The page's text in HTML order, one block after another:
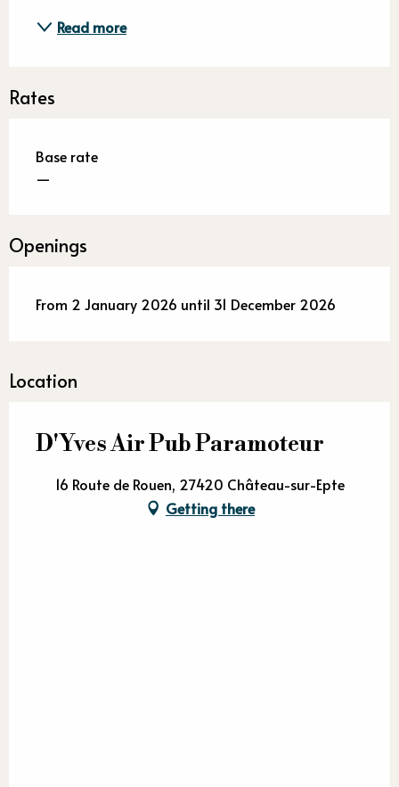
Read more
Rates
Base rate
—
Openings
From 2 January 2026 until 31 December 2026
Location
D'Yves Air Pub Paramoteur
16 Route de Rouen, 27420 Château-sur-Epte
Getting there